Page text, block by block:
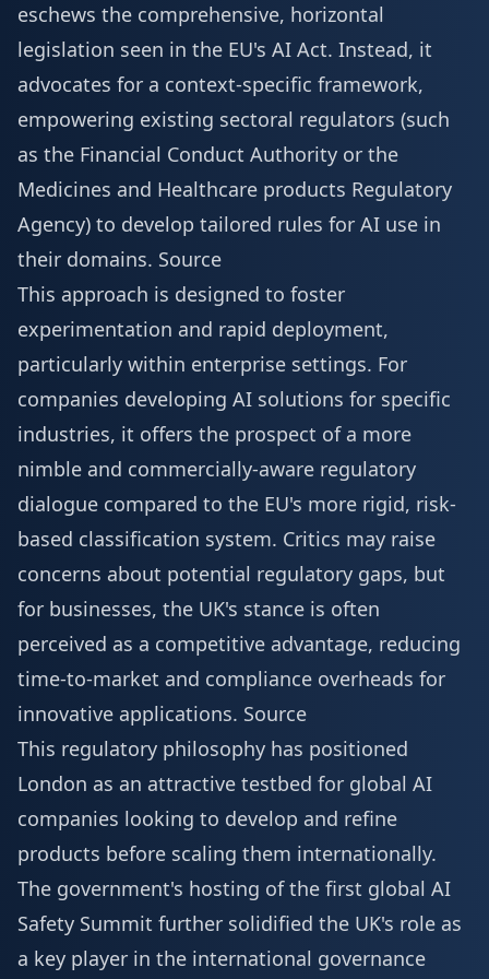
eschews the comprehensive, horizontal
legislation seen in the EU's AI Act. Instead, it
advocates for a context-specific framework,
empowering existing sectoral regulators (such
as the Financial Conduct Authority or the
Medicines and Healthcare products Regulatory
Agency) to develop tailored rules for AI use in
their domains. Source
This approach is designed to foster
experimentation and rapid deployment,
particularly within enterprise settings. For
companies developing AI solutions for specific
industries, it offers the prospect of a more
nimble and commercially-aware regulatory
dialogue compared to the EU's more rigid, risk-
based classification system. Critics may raise
concerns about potential regulatory gaps, but
for businesses, the UK's stance is often
perceived as a competitive advantage, reducing
time-to-market and compliance overheads for
innovative applications. Source
This regulatory philosophy has positioned
London as an attractive testbed for global AI
companies looking to develop and refine
products before scaling them internationally.
The government's hosting of the first global AI
Safety Summit further solidified the UK's role as
a key player in the international governance